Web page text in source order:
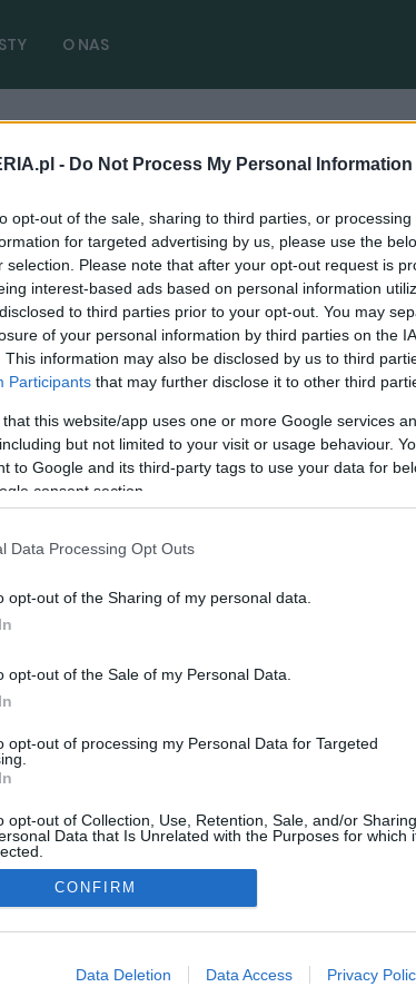
- Do Not Process My Personal Information
opt-out of the sale, sharing to third parties, or
for targeted advertising by us, please use the
selection. Please note that after your opt-out request is
interest-based ads based on personal information
to third parties prior to your opt-out. You may
of your personal information by third parties on the
This information may also be disclosed by us to third
Participants that may further disclose it to other third
that this website/app uses one or more Google services
but not limited to your visit or usage behaviour.
to Google and its third-party tags to use your data for
consent section.
Data Processing Opt Outs
opt-out of the Sharing of my personal data.
opt-out of the Sale of my Personal Data.
opt-out of processing my Personal Data for Targeted
opt-out of Collection, Use, Retention, Sale, and/or Sharing
Data that Is Unrelated with the Purposes for which
allow Google to enable storage related to advertising like
CONFIRM
Data Deletion Data Access Privacy
O NAS
2021 ( 2 artykułów)
NOWOŚCI I PREMIERY
Toyota Corolla Cross trafi na rynek
europejski. Marka zarejestrowała nazwę i
Redakcja autoGALERIA.pl 23.10.2020
Toyota Corolla Cross 2021 to klasyczny
"wypełniacz" dla specyficznych rynków
Redakcja autoGALERIA.pl 09.07.2020
Redakcja
Reklama i
współpraca -
autoGALERIA.pl